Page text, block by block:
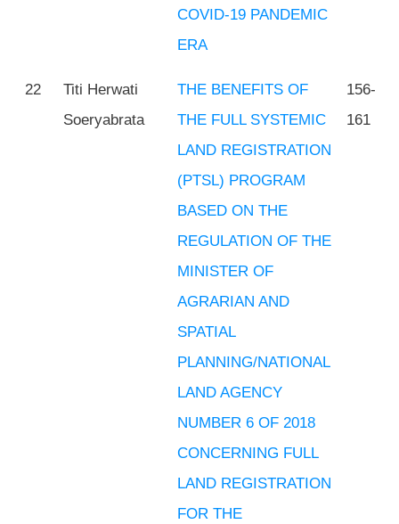
COVID-19 PANDEMIC
ERA
22
Titi Herwati
Soeryabrata
THE BENEFITS OF
THE FULL SYSTEMIC
LAND REGISTRATION
(PTSL) PROGRAM
BASED ON THE
REGULATION OF THE
MINISTER OF
AGRARIAN AND
SPATIAL
PLANNING/NATIONAL
LAND AGENCY
NUMBER 6 OF 2018
CONCERNING FULL
LAND REGISTRATION
FOR THE
156-
161